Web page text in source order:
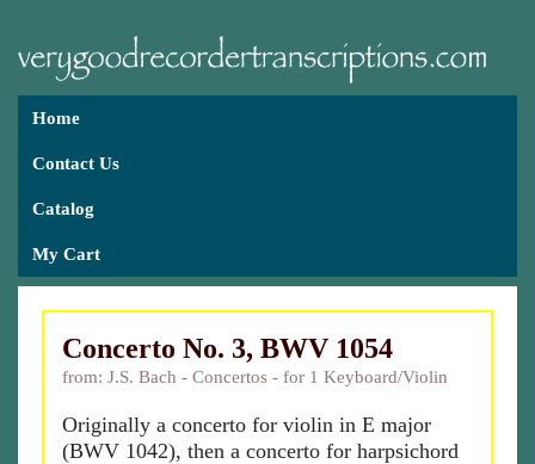
Home
Contact Us
Catalog
My Cart
Concerto No. 3, BWV 1054
from: J.S. Bach - Concertos - for 1 Keyboard/Violin
Originally a concerto for violin in E major
(BWV 1042), then a concerto for harpsichord